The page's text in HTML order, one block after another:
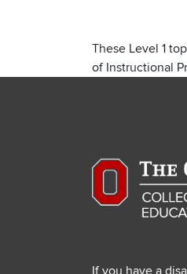
These Level 1
of Instructional
If you have a